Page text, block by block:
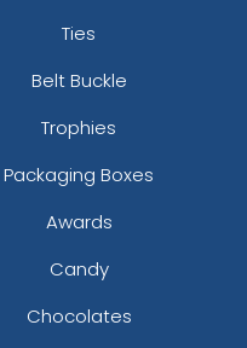
Ties
Belt Buckle
Trophies
Packaging Boxes
Awards
Candy
Chocolates